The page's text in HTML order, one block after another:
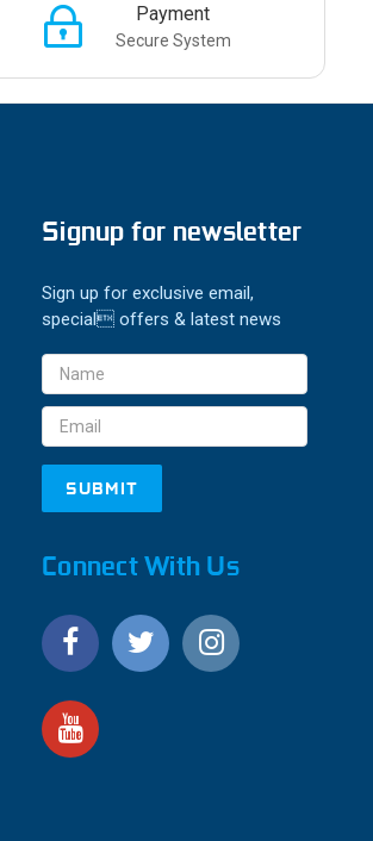
Payment
Secure System
Signup for newsletter
Sign up for exclusive email,
special offers & latest news
Email
Address
Connect With Us